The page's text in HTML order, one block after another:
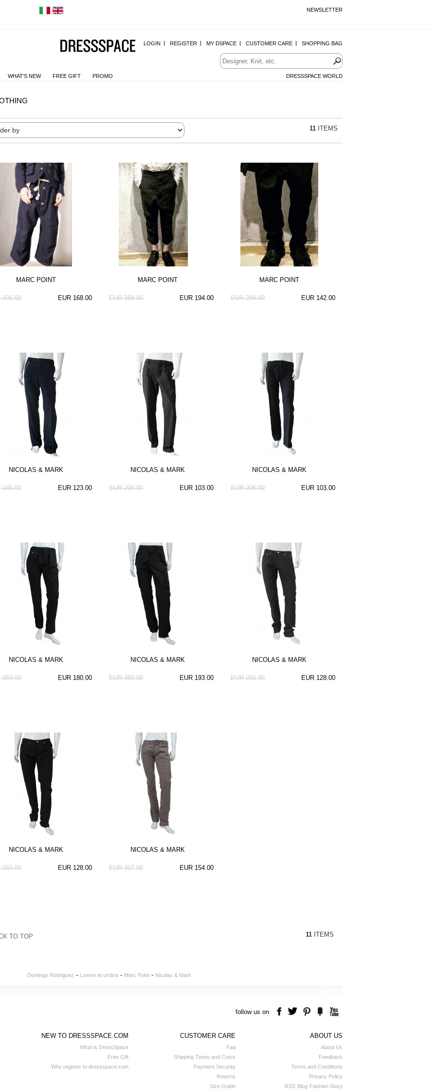
NEWSLETTER
LOGIN REGISTER MY DSPACE CUSTOMER CARE SHOPPING BAG
WHAT'S NEW FREE GIFT PROMO DRESSSPACE WORLD
11 ITEMS
MARC POINT
EUR 168.00
336.00
MARC POINT
EUR 194.00
EUR 388.00
MARC POINT
EUR 142.00
EUR 284.00
NICOLAS & MARK
EUR 123.00
245.00
NICOLAS & MARK
EUR 103.00
EUR 206.00
NICOLAS & MARK
EUR 103.00
EUR 206.00
NICOLAS & MARK
EUR 180.00
359.00
NICOLAS & MARK
EUR 193.00
EUR 385.00
NICOLAS & MARK
EUR 128.00
EUR 255.00
NICOLAS & MARK
EUR 128.00
255.00
NICOLAS & MARK
EUR 154.00
EUR 307.00
11 ITEMS
TO TOP
Domingo Rodriguez - Lumen et umbra- Marc Point- Nicolas & Mark
follow us on
NEW TO DRESSSPACE.COM
What is DressSpace
Free Gift
Why register to dressspace.com
CUSTOMER CARE
Faq
Shipping Times and Costs
Payment Security
Returns
Size Guide
ABOUT US
About Us
Feedback
Terms and Conditions
Privacy Policy
RSS Blog Fashion Story